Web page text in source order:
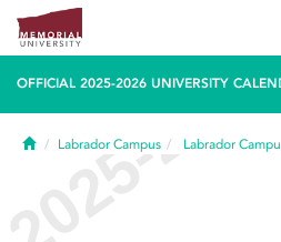
OFFICIAL 2025-2026 UNIVERSITY
HomeLabrador Campus Labrador